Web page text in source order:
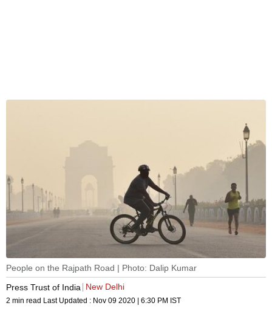
People on the Rajpath Road | Photo: Dalip Kumar
Press Trust of India
New Delhi
2 min read Last Updated : Nov 09 2020 | 6:30 PM IST